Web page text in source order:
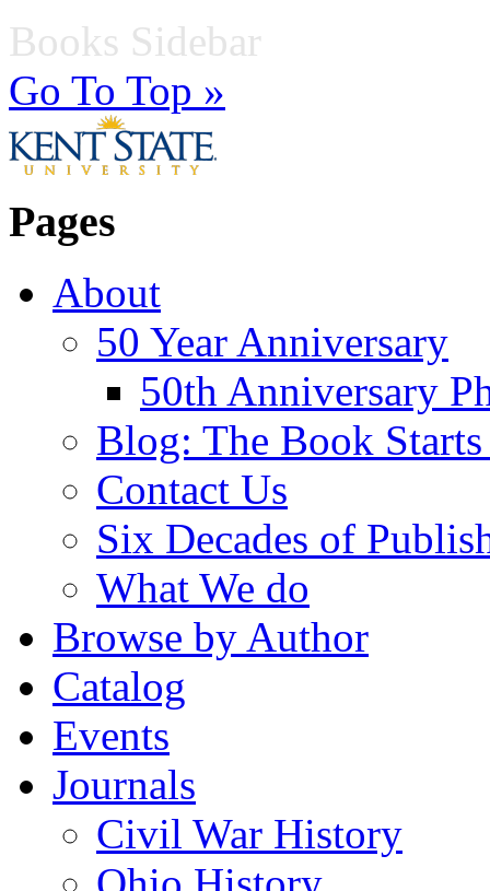
Books Sidebar
Go To Top »
Pages
About
50 Year Anniversary
50th Anniversary
Blog: The Book
Contact Us
Six Decades of
What We do
Browse by Author
Catalog
Events
Journals
Civil War History